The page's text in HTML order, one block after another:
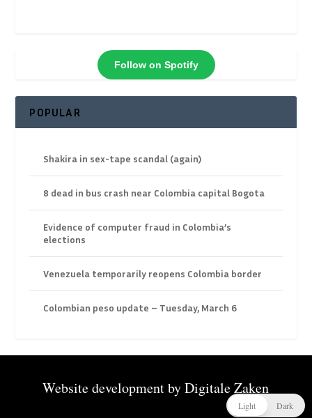
Follow on Spotify
POPULAR
Shakira in sex-tape scandal (again)
8 dead in bus crash near Colombia capital Bogota
Evidence of computer fraud in Colombia’s
elections
Venezuela temporarily reopens Colombia border
Colombian peso update – Tuesday, March 6
Website development byDigitale Zaken
Light Dark